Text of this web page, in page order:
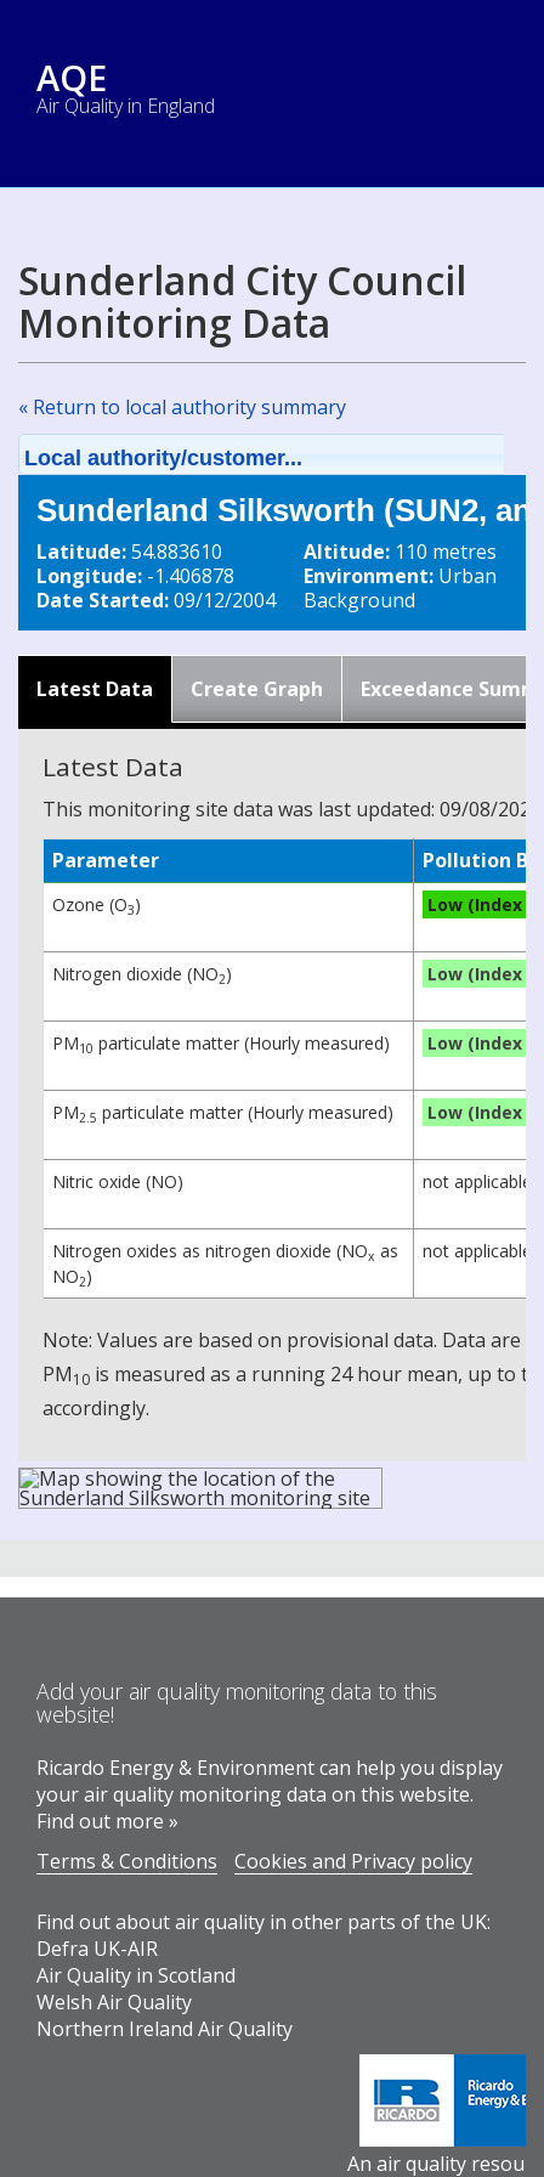
AQE
Air Quality in England
Sunderland City Council
Monitoring Data
« Return to local authority summary
Local authority/customer...
Sunderland Silksworth (SUN2, an
Latitude:54.883610
Longitude: -1.406878
Date Started:09/12/2004
Altitude: 110 metres
Environment: Urban
Background
Latest Data Create Graph Exceedance
Latest Data
This monitoring site data was last updated: 09/08/2026
Parameter
Pollution
Ozone (O3) Low (Index 3)
Nitrogen dioxide (NO2) Low (Index 1)
PM10 particulate matter (Hourly measured) Low (Index 1)
PM2.5 particulate matter (Hourly measured) Low (Index 1)
Nitric oxide (NO) not applicable
Nitrogen oxides as nitrogen dioxide (NOx as
NO2)
not applicable
Note: Values are based on provisional data. Data are
PM10 is measured as a running 24 hour mean, up to
accordingly.
Add your air quality monitoring data to this
website!
Ricardo Energy & Environment can help you display
your air quality monitoring data on this website.
Find out more »
Terms & Conditions
Cookies and Privacy policy
Find out about air quality in other parts of the UK:
Defra UK-AIR
Air Quality in Scotland
Welsh Air Quality
Northern Ireland Air Quality
An air quality